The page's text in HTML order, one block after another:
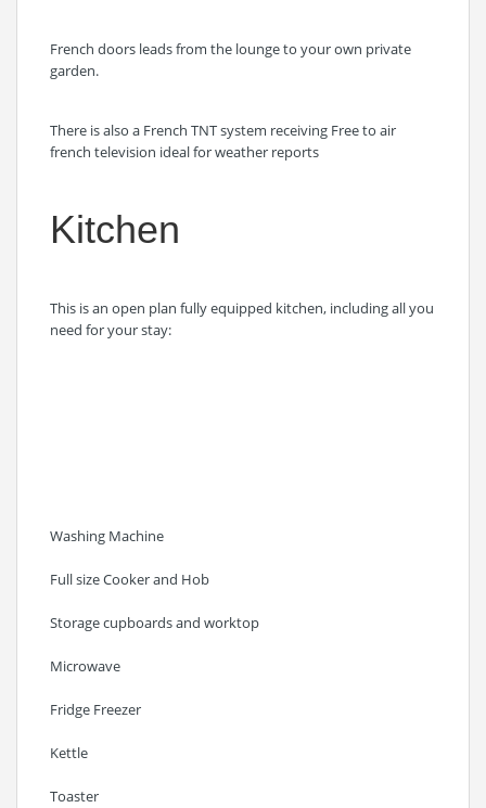
French doors leads from the lounge to your own private
garden.
There is also a French TNT system receiving Free to air
french television ideal for weather reports
Kitchen
This is an open plan fully equipped kitchen, including all you
need for your stay:
Washing Machine
Full size Cooker and Hob
Storage cupboards and worktop
Microwave
Fridge Freezer
Kettle
Toaster